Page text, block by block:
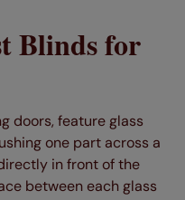
Blinds for
doors, feature glass
one part across a
in front of the
between each glass